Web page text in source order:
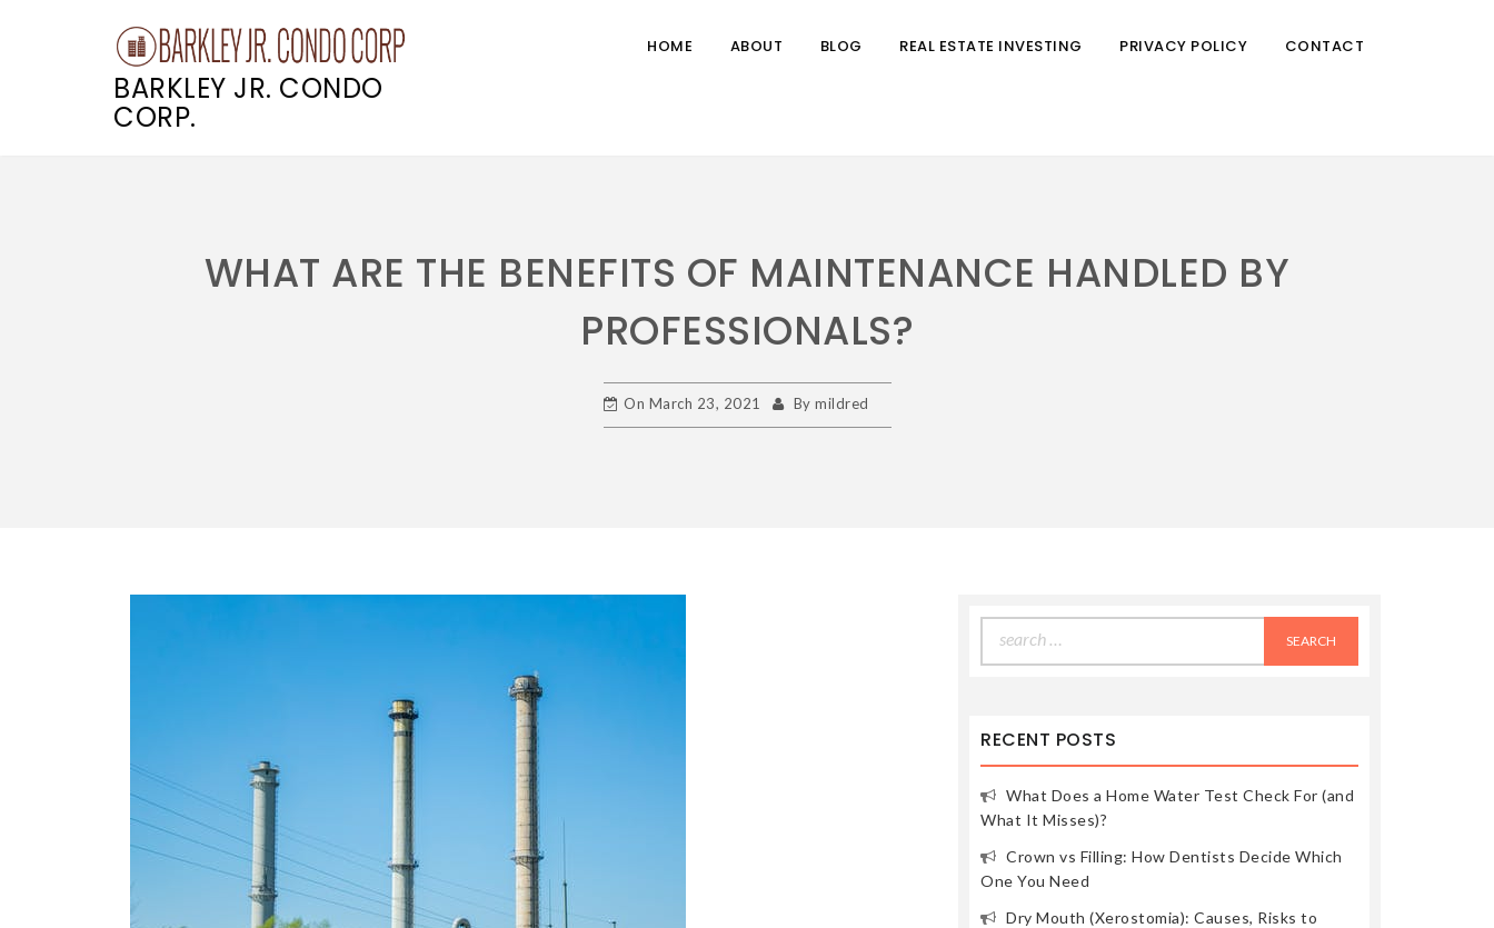
BARKLEY JR. CONDO
CORP.
HOME ABOUT BLOG REAL ESTATE INVESTING PRIVACY POLICY CONTACT
WHAT ARE THE BENEFITS OF MAINTENANCE HANDLED BY
PROFESSIONALS?
On March 23, 2021 By mildred
for:
RECENT POSTS
What Does a Home Water Test Check For (and
What It Misses)?
Crown vs Filling: How Dentists Decide Which
One You Need
Dry Mouth (Xerostomia): Causes, Risks to